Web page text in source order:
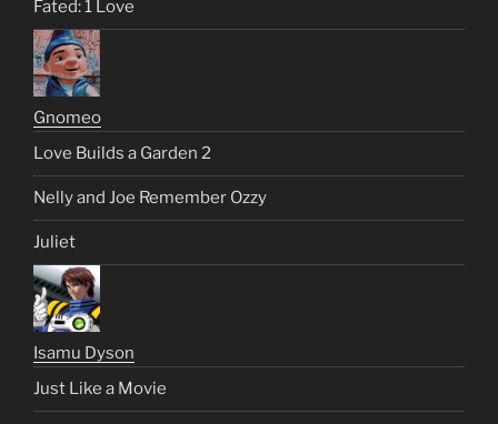
Fated: 1 Love
Gnomeo
Love Builds a Garden 2
Nelly and Joe Remember Ozzy
Juliet
Isamu Dyson
Just Like a Movie